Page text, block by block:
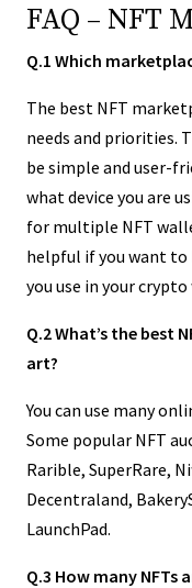
FAQ – NFT
Q.1 Which
The best NFT
needs and priorities.
be simple and user-
what device you are
for multiple NFT
helpful if you want to
you use in your
Q.2 What’s the best
art?
You can use many
Some popular NFT
Rarible, SuperRare,
Decentraland,
LaunchPad.
Q.3 How many NFTs